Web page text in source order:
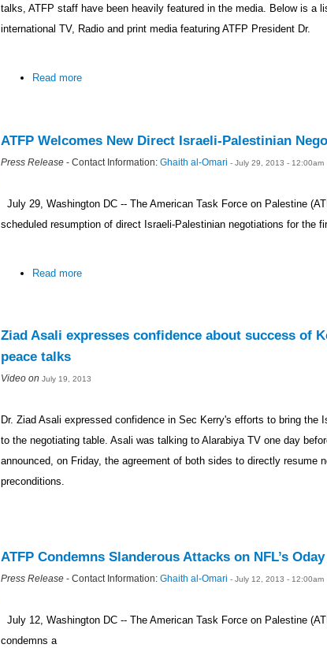
talks, ATFP staff have been heavily featured in the media. Below is a
international TV, Radio and print media featuring ATFP President Dr.
Read more
ATFP Welcomes New Direct Israeli-Palestinian
Press Release - Contact Information: Ghaith al-Omari - July 29, 2013 - 12:00am
July 29, Washington DC -- The American Task Force on Palestine
scheduled resumption of direct Israeli-Palestinian negotiations for the
Read more
Ziad Asali expresses confidence about success of
peace talks
Video on July 19, 2013
Dr. Ziad Asali expressed confidence in Sec Kerry's efforts to bring the
to the negotiating table. Asali was talking to Alarabiya TV one day
announced, on Friday, the agreement of both sides to directly resume
preconditions.
ATFP Condemns Slanderous Attacks on NFL’s
Press Release - Contact Information: Ghaith al-Omari - July 12, 2013 - 12:00am
July 12, Washington DC -- The American Task Force on Palestine
condemns a